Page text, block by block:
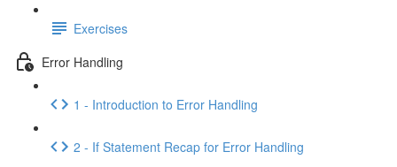
Exercises
Error Handling
1 - Introduction to Error Handling
2 - If Statement Recap for Error Handling